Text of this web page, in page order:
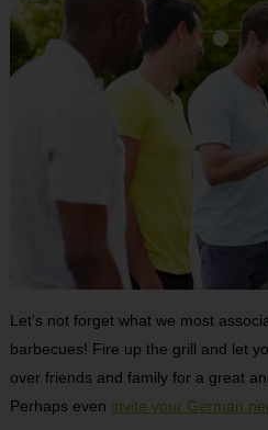
Let’s not forget what we most
barbecues! Fire up the grill and let
over friends and family for a great
Perhaps even invite your German